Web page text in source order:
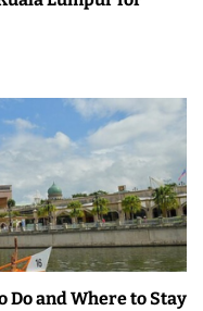
Do and Where to Stay